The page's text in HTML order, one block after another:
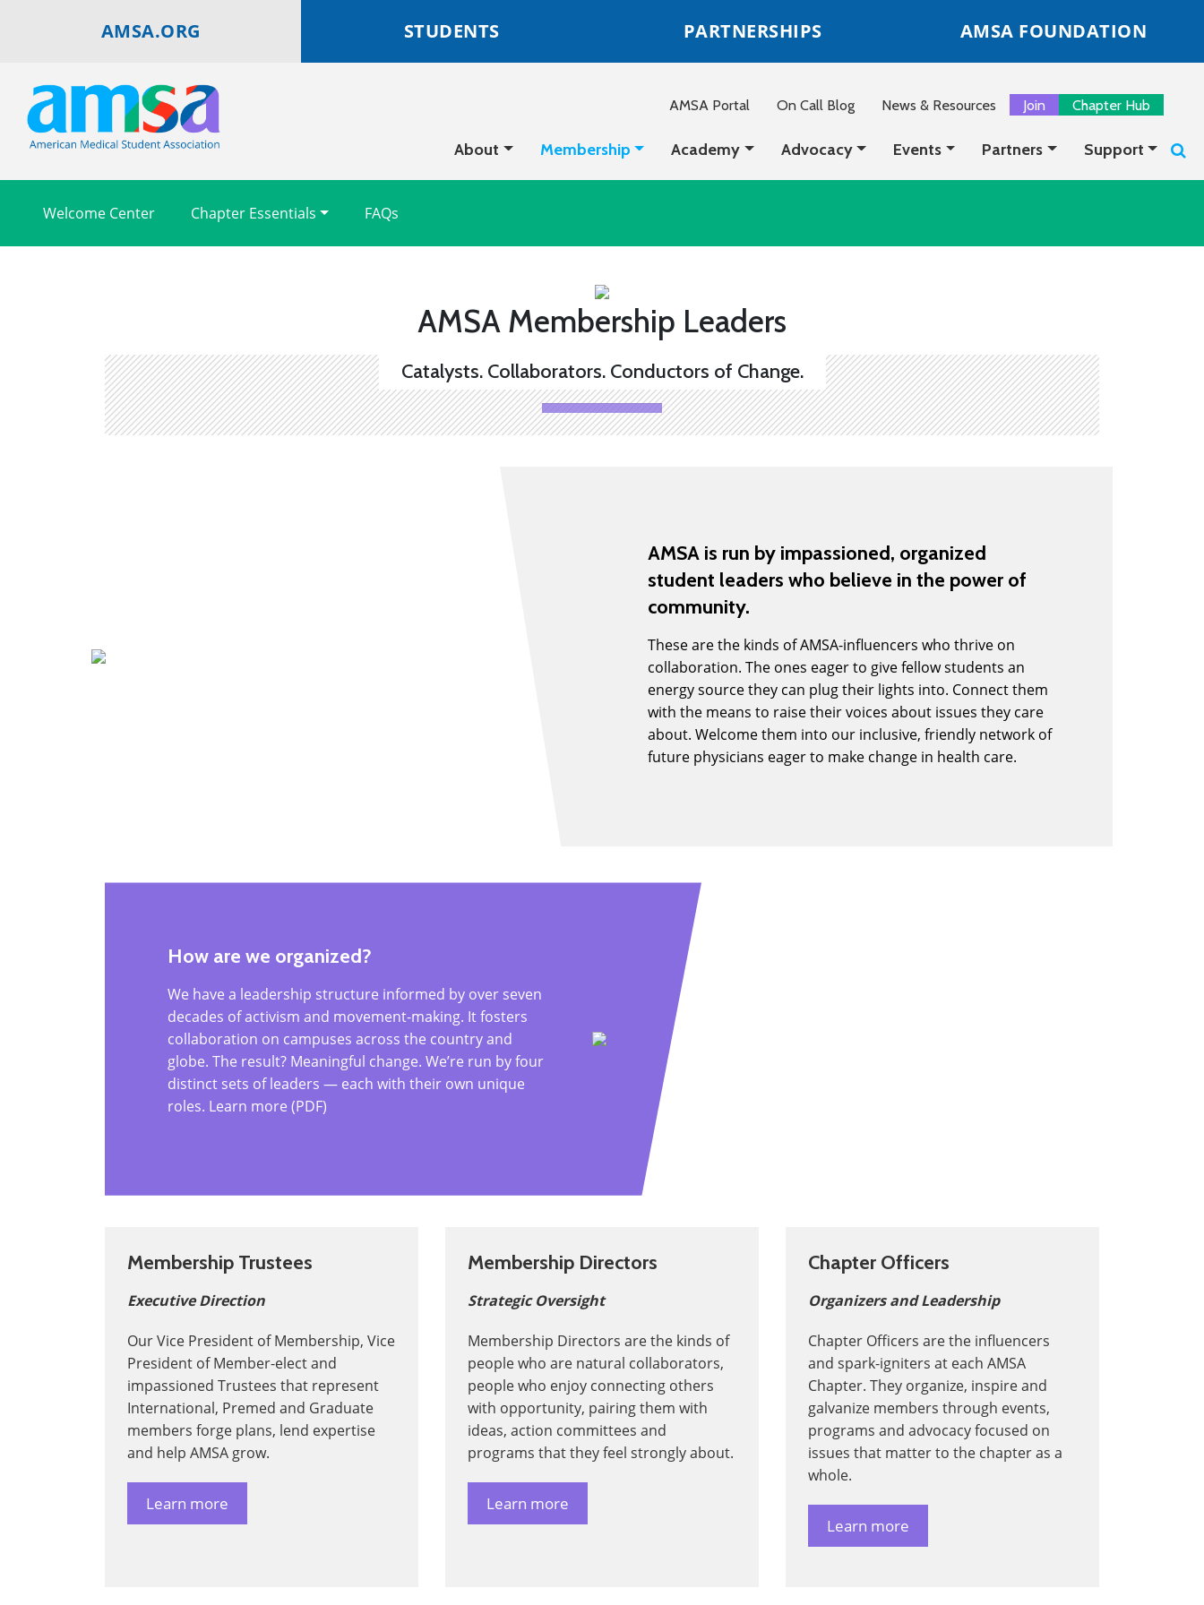
AMSA.ORG STUDENTS PARTNERSHIPS AMSA FOUNDATION
AMSA Portal On Call Blog News & Resources Join Chapter Hub
About Membership Academy Advocacy Events Partners Support
Welcome Center Chapter Essentials FAQs
AMSA Membership Leaders
Catalysts. Collaborators. Conductors of Change.
AMSA is run by impassioned, organized
student leaders who believe in the power of
community.
These are the kinds of AMSA-influencers who thrive on
collaboration. The ones eager to give fellow students an
energy source they can plug their lights into. Connect them
with the means to raise their voices about issues they care
about. Welcome them into our inclusive, friendly network of
future physicians eager to make change in health care.
How are we organized?
We have a leadership structure informed by over seven
decades of activism and movement-making. It fosters
collaboration on campuses across the country and
globe. The result? Meaningful change. We’re run by four
distinct sets of leaders — each with their own unique
roles. Learn more (PDF)
Membership Trustees
Executive Direction
Our Vice President of Membership, Vice
President of Member-elect and
impassioned Trustees that represent
International, Premed and Graduate
members forge plans, lend expertise
and help AMSA grow.
Learn more
Membership Directors
Strategic Oversight
Membership Directors are the kinds of
people who are natural collaborators,
people who enjoy connecting others
with opportunity, pairing them with
ideas, action committees and
programs that they feel strongly about.
Learn more
Chapter Officers
Organizers and Leadership
Chapter Officers are the influencers
and spark-igniters at each AMSA
Chapter. They organize, inspire and
galvanize members through events,
programs and advocacy focused on
issues that matter to the chapter as a
whole.
Learn more